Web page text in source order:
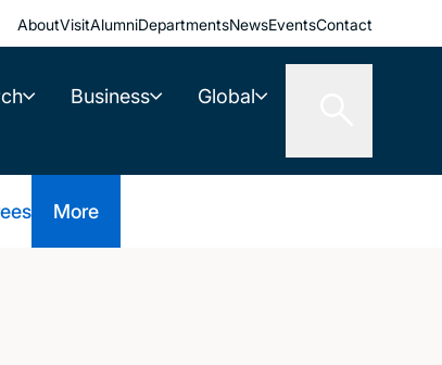
AboutVisitAlumniDepartmentsNewsEventsContact
Business Global
More